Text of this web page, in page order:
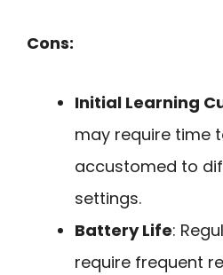
Cons:
Initial Learning
may require time
accustomed to
settings.
Battery Life:
require frequent